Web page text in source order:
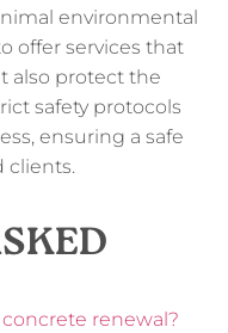
environmental
offer services that
also protect the
safety protocols
ensuring a safe
clients.
renewal?